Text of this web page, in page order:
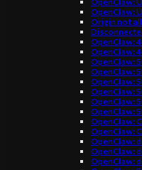
OpenClaw:
Origin not
OpenClaw:
OpenClaw:
OpenClaw:
OpenClaw:
OpenClaw:
OpenClaw:
OpenClaw:
OpenClaw:
OpenClaw:
OpenClaw:
OpenClaw:
OpenClaw:
OpenClaw: